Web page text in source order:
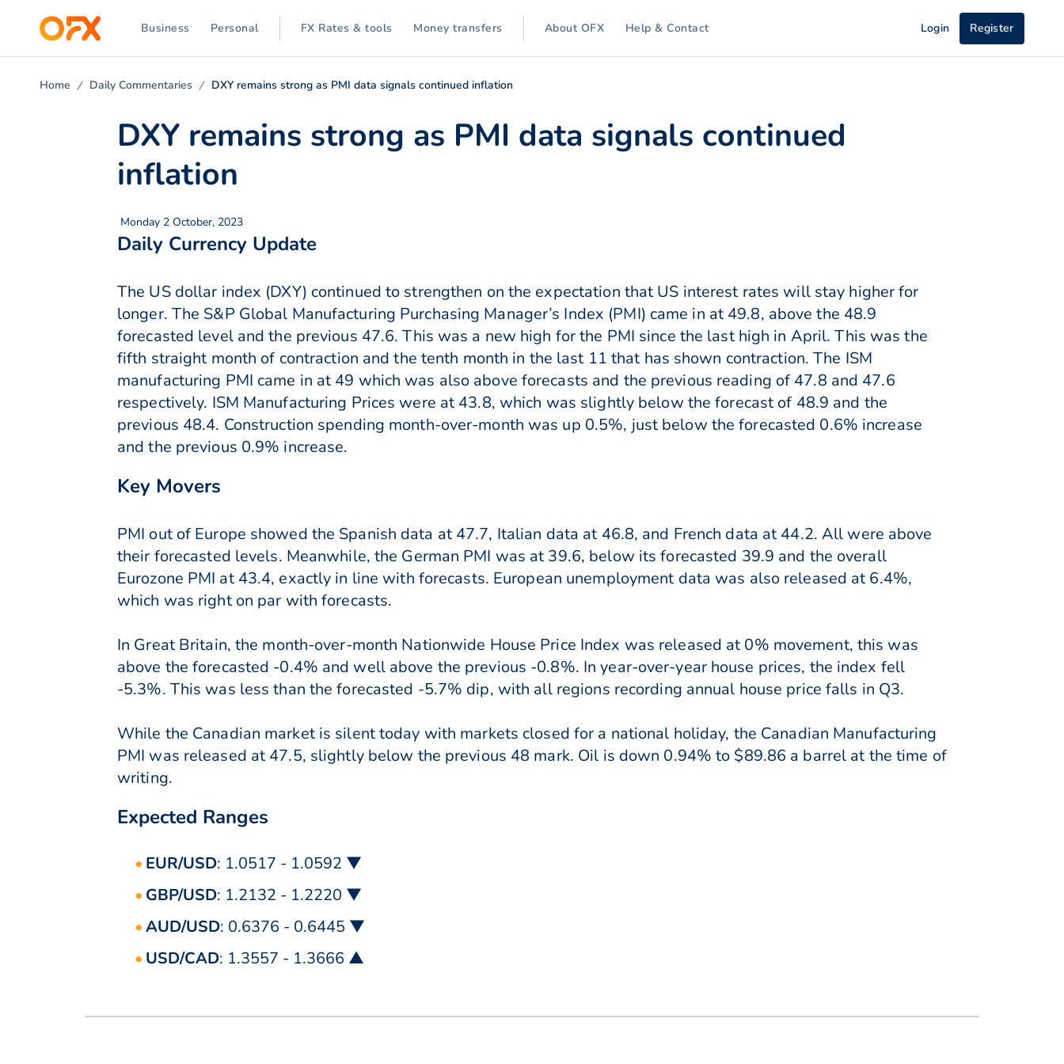
Business Personal FX Rates & tools Money transfers About OFX Help & Contact Login Register
Home Daily Commentaries DXY remains strong as PMI data signals continued inflation
DXY remains strong as PMI data signals continued
inflation
Monday 2 October, 2023
Daily Currency Update
The US dollar index (DXY) continued to strengthen on the expectation that US interest rates will stay higher for
longer. The S&P Global Manufacturing Purchasing Manager’s Index (PMI) came in at 49.8, above the 48.9
forecasted level and the previous 47.6. This was a new high for the PMI since the last high in April. This was the
fifth straight month of contraction and the tenth month in the last 11 that has shown contraction. The ISM
manufacturing PMI came in at 49 which was also above forecasts and the previous reading of 47.8 and 47.6
respectively. ISM Manufacturing Prices were at 43.8, which was slightly below the forecast of 48.9 and the
previous 48.4. Construction spending month-over-month was up 0.5%, just below the forecasted 0.6% increase
and the previous 0.9% increase.
Key Movers
PMI out of Europe showed the Spanish data at 47.7, Italian data at 46.8, and French data at 44.2. All were above
their forecasted levels. Meanwhile, the German PMI was at 39.6, below its forecasted 39.9 and the overall
Eurozone PMI at 43.4, exactly in line with forecasts. European unemployment data was also released at 6.4%,
which was right on par with forecasts.
In Great Britain, the month-over-month Nationwide House Price Index was released at 0% movement, this was
above the forecasted -0.4% and well above the previous -0.8%. In year-over-year house prices, the index fell
-5.3%. This was less than the forecasted -5.7% dip, with all regions recording annual house price falls in Q3.
While the Canadian market is silent today with markets closed for a national holiday, the Canadian Manufacturing
PMI was released at 47.5, slightly below the previous 48 mark. Oil is down 0.94% to $89.86 a barrel at the time of
writing.
Expected Ranges
EUR/USD: 1.0517 - 1.0592 ▼
GBP/USD: 1.2132 - 1.2220 ▼
AUD/USD: 0.6376 - 0.6445 ▼
USD/CAD: 1.3557 - 1.3666 ▲